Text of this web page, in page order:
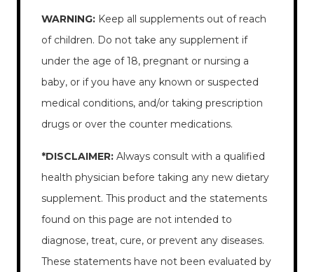
WARNING: Keep all supplements out of reach
of children. Do not take any supplement if
under the age of 18, pregnant or nursing a
baby, or if you have any known or suspected
medical conditions, and/or taking prescription
drugs or over the counter medications.
*DISCLAIMER: Always consult with a qualified
health physician before taking any new dietary
supplement. This product and the statements
found on this page are not intended to
diagnose, treat, cure, or prevent any diseases.
These statements have not been evaluated by